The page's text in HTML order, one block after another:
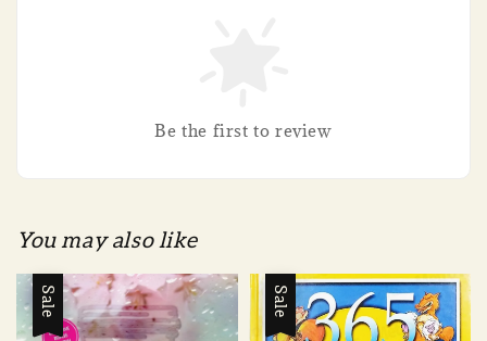
Be the first to review
You may also like
Sale Sale